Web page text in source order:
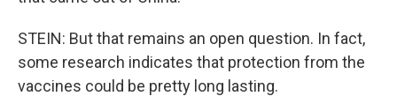
STEIN: But that remains an open question. In fact,
some research indicates that protection from the
vaccines could be pretty long lasting.